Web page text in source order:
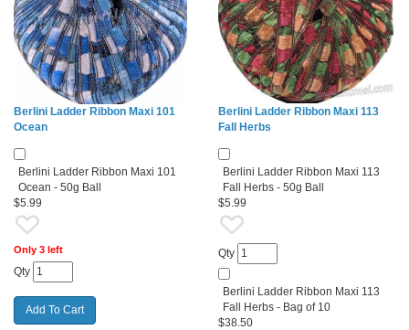
Berlini Ladder Ribbon Maxi 101
Ocean
Berlini Ladder Ribbon Maxi 101
Ocean - 50g Ball
$5.99
Only 3 left
Qty
Berlini Ladder Ribbon Maxi 113
Fall Herbs
Berlini Ladder Ribbon Maxi 113
Fall Herbs - 50g Ball
$5.99
Qty
Berlini Ladder Ribbon Maxi 113
Fall Herbs - Bag of 10
$38.50